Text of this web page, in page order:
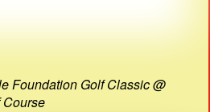
Foundation Golf Classic @
Course